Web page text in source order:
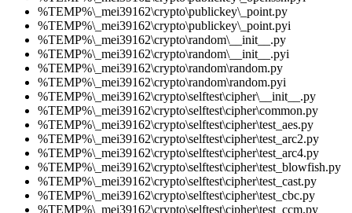
%TEMP%\_mei39162\crypto\publickey\_point.py
%TEMP%\_mei39162\crypto\publickey\_point.pyi
%TEMP%\_mei39162\crypto\random\__init__.py
%TEMP%\_mei39162\crypto\random\__init__.pyi
%TEMP%\_mei39162\crypto\random\random.py
%TEMP%\_mei39162\crypto\random\random.pyi
%TEMP%\_mei39162\crypto\selftest\cipher\__init__.py
%TEMP%\_mei39162\crypto\selftest\cipher\common.py
%TEMP%\_mei39162\crypto\selftest\cipher\test_aes.py
%TEMP%\_mei39162\crypto\selftest\cipher\test_arc2.py
%TEMP%\_mei39162\crypto\selftest\cipher\test_arc4.py
%TEMP%\_mei39162\crypto\selftest\cipher\test_blowfish.py
%TEMP%\_mei39162\crypto\selftest\cipher\test_cast.py
%TEMP%\_mei39162\crypto\selftest\cipher\test_cbc.py
%TEMP%\_mei39162\crypto\selftest\cipher\test_ccm.py